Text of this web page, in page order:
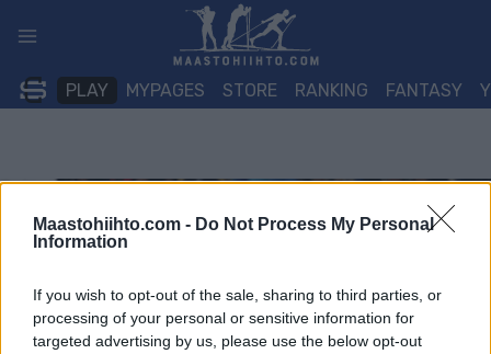
Maastohiihto.com - Do Not Process My Personal
Information
If you wish to opt-out of the sale, sharing to third parties, or
processing of your personal or sensitive information for
targeted advertising by us, please use the below opt-out
sisältöön
PLAY MYPAGES STORE RANKING FANTASY